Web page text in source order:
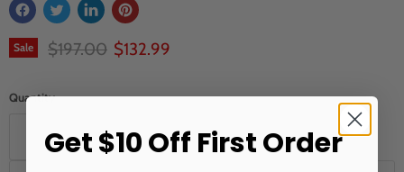
Sale Original price
$197.00 Current price
$132.99
Quantity
Get $10 Off First Order